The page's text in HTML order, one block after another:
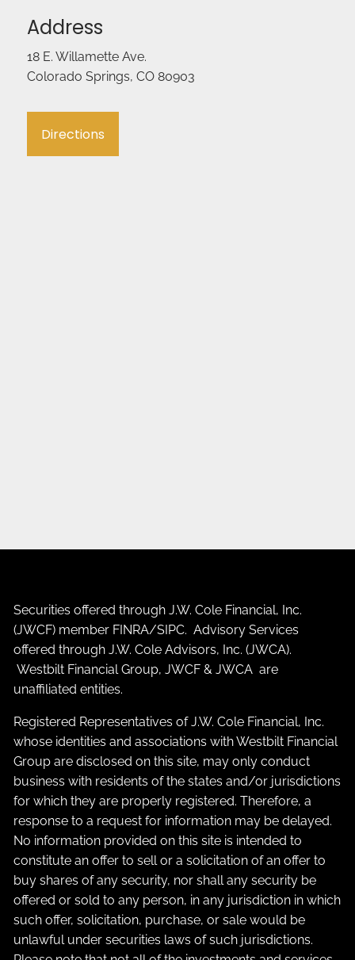
Address
18 E. Willamette Ave.
Colorado Springs, CO 80903
Directions
Securities offered through J.W. Cole Financial, Inc.
(JWCF) member FINRA/SIPC. Advisory Services
offered through J.W. Cole Advisors, Inc. (JWCA).
Westbilt Financial Group, JWCF & JWCA are
unaffiliated entities.
Registered Representatives of J.W. Cole Financial, Inc.
whose identities and associations with Westbilt Financial
Group are disclosed on this site, may only conduct
business with residents of the states and/or jurisdictions
for which they are properly registered. Therefore, a
response to a request for information may be delayed.
No information provided on this site is intended to
constitute an offer to sell or a solicitation of an offer to
buy shares of any security, nor shall any security be
offered or sold to any person, in any jurisdiction in which
such offer, solicitation, purchase, or sale would be
unlawful under securities laws of such jurisdictions.